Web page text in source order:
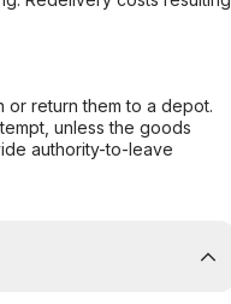
return them to a depot.
unless the goods
authority-to-leave